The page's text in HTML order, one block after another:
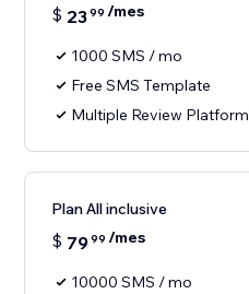
$ 2399 /mes
1000 SMS / mo
Free SMS Template
Multiple Review Platform
Plan All inclusive
$ 7999 /mes
10000 SMS / mo